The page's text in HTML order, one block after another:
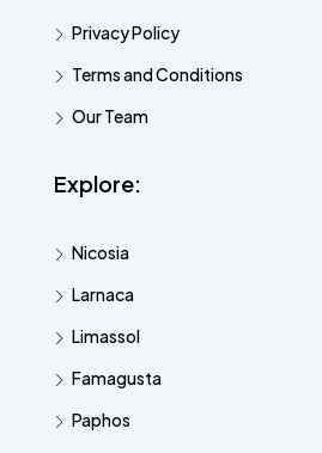
Privacy Policy
Terms and Conditions
Our Team
Explore:
Nicosia
Larnaca
Limassol
Famagusta
Paphos